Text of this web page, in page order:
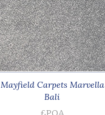
Mayfield Carpets Marvella
Bali